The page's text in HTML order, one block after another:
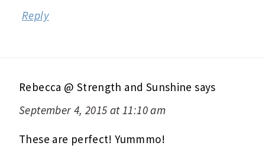
Reply
Rebecca @ Strength and Sunshine says
September 4, 2015 at 11:10 am
These are perfect! Yummmo!